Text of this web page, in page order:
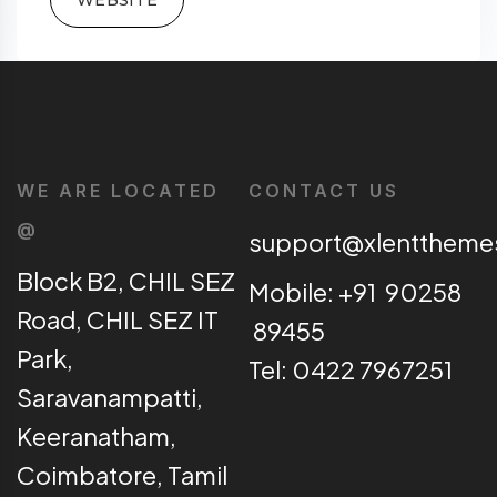
WE ARE LOCATED
@
Block B2, CHIL SEZ
Road, CHIL SEZ IT
Park,
Saravanampatti,
Keeranatham,
Coimbatore, Tamil
CONTACT US
Mobile: +91 90258
89455
Tel: 0422 7967251